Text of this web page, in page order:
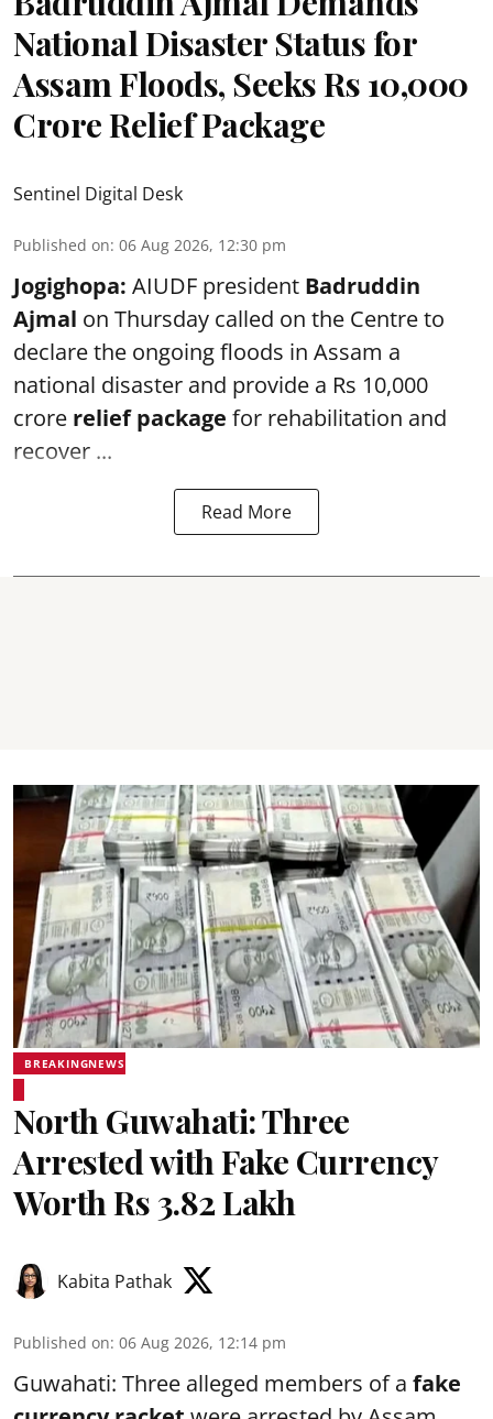
National Disaster Status for
Assam Floods, Seeks Rs 10,000
Crore Relief Package
Sentinel Digital Desk
Published on: 06 Aug 2026, 12:30 pm
Jogighopa: AIUDF president Badruddin
Ajmal on Thursday called on the Centre to
declare the ongoing floods in Assam a
national disaster and provide a Rs 10,000
crore relief package for rehabilitation and
recover ...
Read More
BREAKINGNEWS
North Guwahati: Three
Arrested with Fake Currency
Worth Rs 3.82 Lakh
Kabita Pathak
Published on: 06 Aug 2026, 12:14 pm
Guwahati: Three alleged members of a fake